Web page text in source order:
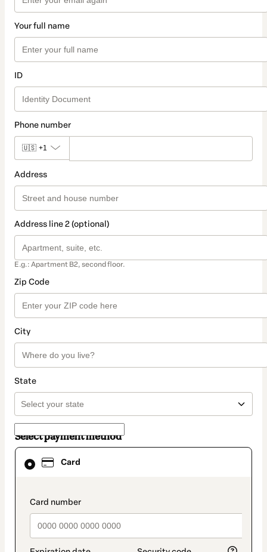
Your full name
ID
Phone number
🇺🇸 +1
Address
Address line 2 (optional)
E.g.: Apartment B2, second floor.
Zip Code
City
State
Select payment method
Card
payment_data.section_title_v2
Card
selected
method